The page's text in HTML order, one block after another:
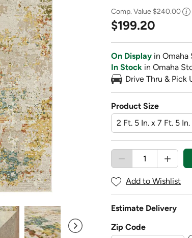
Comp. Value $240.00
$199.20
On Display in Omaha
In Stock in Omaha
Drive Thru & Pick
Product Size
Add to Wishlist
Estimate Delivery
Zip Code